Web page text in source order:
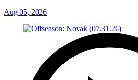
Aug 05, 2026